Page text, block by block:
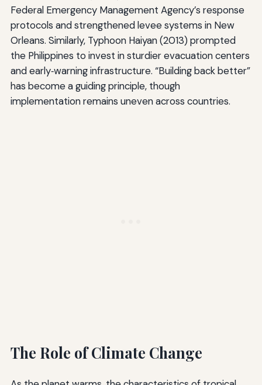
Federal Emergency Management Agency’s response
protocols and strengthened levee systems in New
Orleans. Similarly, Typhoon Haiyan (2013) prompted
the Philippines to invest in sturdier evacuation centers
and early‑warning infrastructure. “Building back better”
has become a guiding principle, though
implementation remains uneven across countries.
The Role of Climate Change